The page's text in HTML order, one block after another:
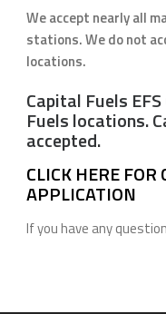
We accept nearly all
stations. We do not
locations.
Capital Fuels
Fuels locations.
accepted.
CLICK HERE
APPLICATION
If you have any